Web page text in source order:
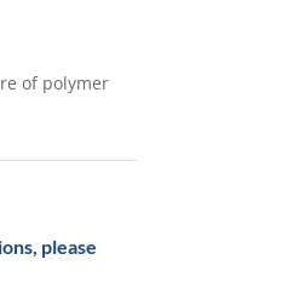
of polymer
please